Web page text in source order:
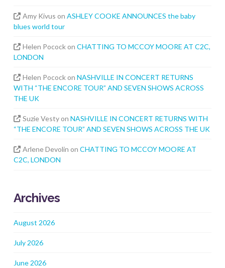
Amy Kivus onASHLEY COOKE ANNOUNCES the baby
blues world tour
Helen PocockonCHATTING TO MCCOY MOORE AT C2C,
LONDON
Helen PocockonNASHVILLE IN CONCERT RETURNS
WITH “THE ENCORE TOUR” AND SEVEN SHOWS ACROSS
THE UK
Suzie VestyonNASHVILLE IN CONCERT RETURNS WITH
“THE ENCORE TOUR” AND SEVEN SHOWS ACROSS THE UK
Arlene Devolin onCHATTING TO MCCOY MOORE AT
C2C, LONDON
Archives
August 2026
July 2026
June 2026